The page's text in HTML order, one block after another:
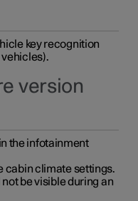
key recognition
vehicles).
version
the infotainment
cabin climate settings.
be visible during an